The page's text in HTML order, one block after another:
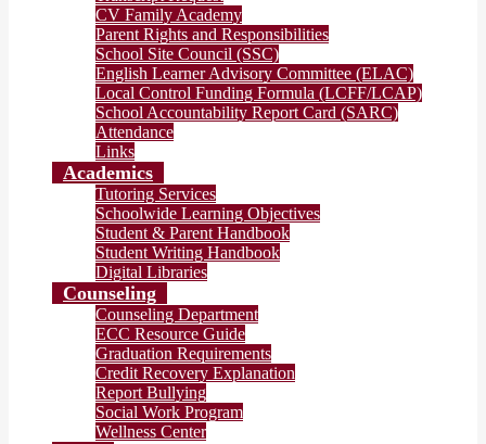
CV Family Academy
Parent Rights and Responsibilities
School Site Council (SSC)
English Learner Advisory Committee (ELAC)
Local Control Funding Formula (LCFF/LCAP)
School Accountability Report Card (SARC)
Attendance
Links
Academics
Tutoring Services
Schoolwide Learning Objectives
Student & Parent Handbook
Student Writing Handbook
Digital Libraries
Counseling
Counseling Department
ECC Resource Guide
Graduation Requirements
Credit Recovery Explanation
Report Bullying
Social Work Program
Wellness Center